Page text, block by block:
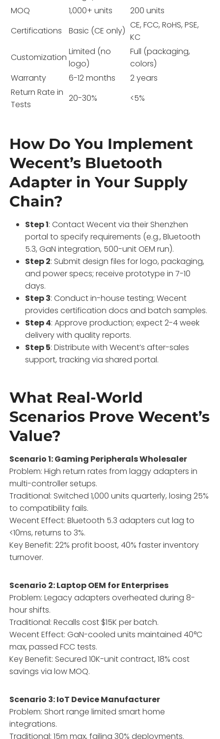
MOQ
1,000+ units
200 units
Certifications
Basic (CE only)
CE, FCC, RoHS, PSE,
KC
Customization
Limited (no
logo)
Full (packaging,
colors)
Warranty
6-12 months
2 years
Return Rate in
Tests
20-30% <5%
How Do You Implement
Wecent’s Bluetooth
Adapter in Your Supply
Chain?
Step 1: Contact Wecent via their Shenzhen
portal to specify requirements (e.g., Bluetooth
5.3, GaN integration, 500-unit OEM run).
Step 2: Submit design files for logo, packaging,
and power specs; receive prototype in 7-10
days.
Step 3: Conduct in-house testing; Wecent
provides certification docs and batch samples.
Step 4: Approve production; expect 2-4 week
delivery with quality reports.
Step 5: Distribute with Wecent’s after-sales
support, tracking via shared portal.
What Real-World
Scenarios Prove Wecent’s
Value?
Scenario 1: Gaming Peripherals Wholesaler
Problem: High return rates from laggy adapters in
multi-controller setups.
Traditional: Switched 1,000 units quarterly, losing 25%
to compatibility fails.
Wecent Effect: Bluetooth 5.3 adapters cut lag to
<10ms, returns to 3%.
Key Benefit: 22% profit boost, 40% faster inventory
turnover.
Scenario 2: Laptop OEM for Enterprises
Problem: Legacy adapters overheated during 8-
hour shifts.
Traditional: Recalls cost $15K per batch.
Wecent Effect: GaN-cooled units maintained 40°C
max, passed FCC tests.
Key Benefit: Secured 10K-unit contract, 18% cost
savings via low MOQ.
Scenario 3: IoT Device Manufacturer
Problem: Short range limited smart home
integrations.
Traditional: 15m max, failing 30% deployments.